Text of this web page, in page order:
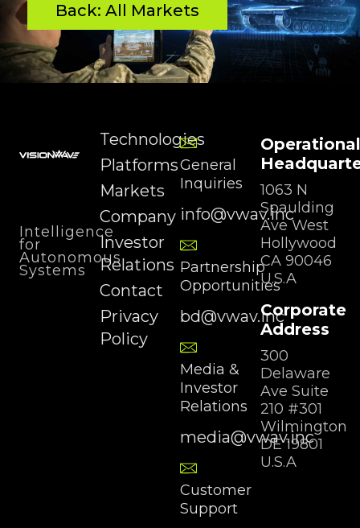
Back: All Markets
Intelligence
for
Autonomous
Systems
Technologies
Platforms
Markets
Company
Investor
Relations
Contact
Privacy
Policy
General
Inquiries
info@vwav.inc
Partnership
Opportunities
bd@vwav.inc
Media &
Investor
Relations
media@vwav.inc
Customer
Support
Operational
1063 N
Spaulding
Ave West
Hollywood
CA 90046
U.S.A
Corporate
Address
300
Delaware
Ave Suite
210 #301
Wilmington
DE 19801
U.S.A